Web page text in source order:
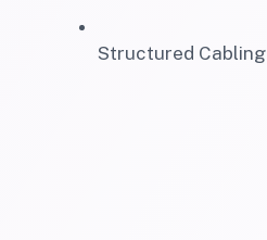
Structured Cabling